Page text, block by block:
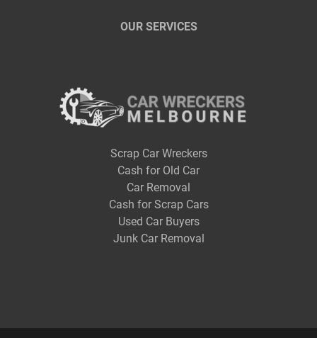
OUR SERVICES
Scrap Car Wreckers
Cash for Old Car
Car Removal
Cash for Scrap Cars
Used Car Buyers
Junk Car Removal